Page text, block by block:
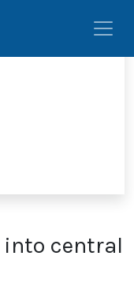
central